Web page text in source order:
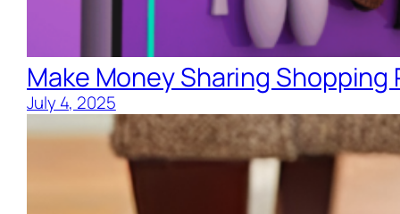
Make Money Sharing Shopping
July 4, 2025